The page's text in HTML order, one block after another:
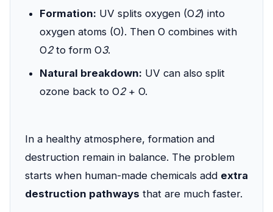
Formation: UV splits oxygen (O2) into
oxygen atoms (O). Then O combines with
O2to form O3.
Natural breakdown: UV can also split
ozone back to O2+ O.
In a healthy atmosphere, formation and
destruction remain in balance. The problem
starts when human-made chemicals add extra
destruction pathways that are much faster.